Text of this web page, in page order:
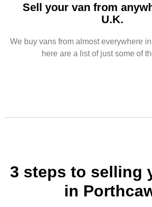
Sell your van from
U.K.
We buy vans from almost everywhere
here are a list of just some of
3 steps to selling
in